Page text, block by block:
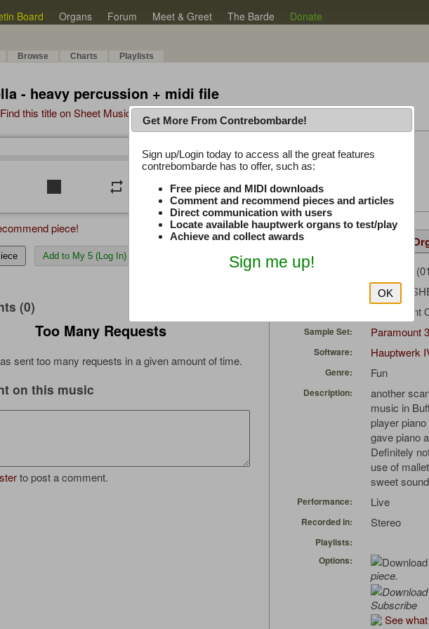
Board Organs Forum Meet & Greet The Barde Donate
Browse Charts Playlists
- heavy percussion + midi file
Find this title on Sheet Music Plus
0:00/0:00
stop repeat volume_down
piece!
Add to My 5 (Log In)
(0)
Too Many Requests
sent too many requests in a given amount of time.
on this music
to post a comment.
Latest Thread
iwinclubrucom
Details Same
Uploaded by:
FRED
Paramount
Sample Set: Paramount
Software: Hauptwerk
Genre: Fun
Description:
another
music in
player
gave piano
Definitely
use of
sweet
Performance: Live
Recorded in: Stereo
Playlists:
Options:
piece.
Subscribe
See
Get More From Contrebombarde!
Sign up/Login today to access all the great features
contrebombarde has to offer, such as:
Free piece and MIDI downloads
Comment and recommend pieces and articles
Direct communication with users
Locate available hauptwerk organs to test/play
Achieve and collect awards
Sign me up!
OK